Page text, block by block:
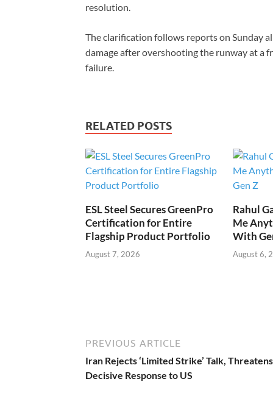
resolution.
The clarification follows reports on Sunday
damage after overshooting the runway at a
failure.
RELATED POSTS
ESL Steel Secures GreenPro
Certification for Entire
Flagship Product Portfolio
August 7, 2026
Rahul
Me
With
August 6,
PREVIOUS ARTICLE
Iran Rejects ‘Limited Strike’ Talk, Threatens
Decisive Response to US